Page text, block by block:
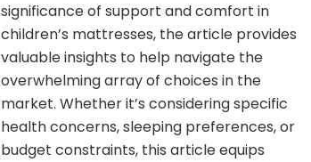
significance of support and comfort in
children’s mattresses, the article provides
valuable insights to help navigate the
overwhelming array of choices in the
market. Whether it’s considering specific
health concerns, sleeping preferences, or
budget constraints, this article equips